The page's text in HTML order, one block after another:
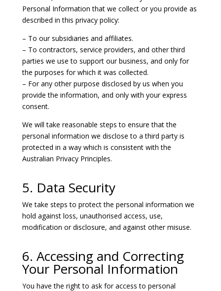
Personal Information that we collect or you provide as
described in this privacy policy:
– To our subsidiaries and affiliates.
– To contractors, service providers, and other third
parties we use to support our business, and only for
the purposes for which it was collected.
– For any other purpose disclosed by us when you
provide the information, and only with your express
consent.
We will take reasonable steps to ensure that the
personal information we disclose to a third party is
protected in a way which is consistent with the
Australian Privacy Principles.
5. Data Security
We take steps to protect the personal information we
hold against loss, unauthorised access, use,
modification or disclosure, and against other misuse.
6. Accessing and Correcting
Your Personal Information
You have the right to ask for access to personal